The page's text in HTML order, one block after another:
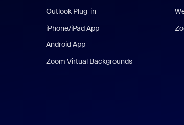
Outlook Plug-in
iPhone/iPad App
Android App
Zoom Virtual Backgrounds